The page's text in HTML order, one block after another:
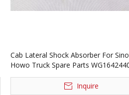
Cab Lateral Shock Absorber For
Howo Truck Spare Parts
Inquire